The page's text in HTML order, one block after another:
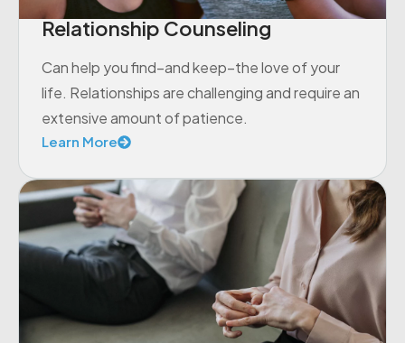
Relationship Counseling
Can help you find–and keep–the love of your
life. Relationships are challenging and require an
extensive amount of patience.
Learn More